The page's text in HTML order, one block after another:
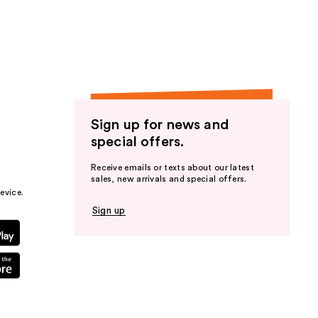
Sign up for news and
special offers.
Receive emails or texts about our latest
sales, new arrivals and special offers.
Sign up